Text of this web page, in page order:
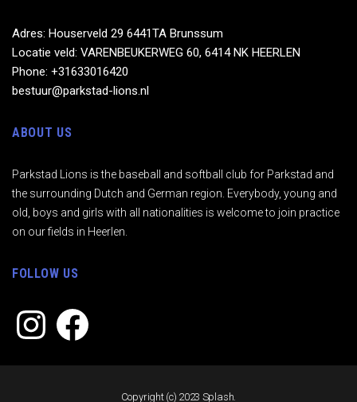
Adres: Houserveld 29 6441TA Brunssum
Locatie veld: VARENBEUKERWEG 60, 6414 NK HEERLEN
Phone: +31633016420
bestuur@parkstad-lions.nl
ABOUT US
Parkstad Lions is the baseball and softball club for Parkstad and
the surrounding Dutch and German region. Everybody, young and
old, boys and girls with all nationalities is welcome to join practice
on our fields in Heerlen.
FOLLOW US
InstagramFacebook
Copyright (c) 2023 Splash.